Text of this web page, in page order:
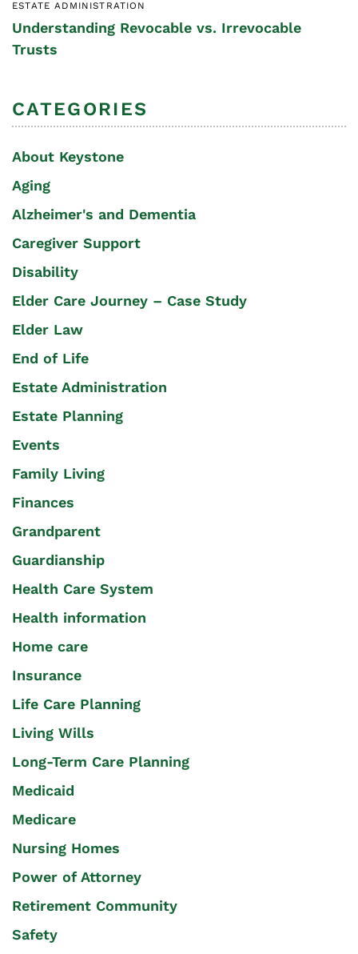
ESTATE ADMINISTRATION
Understanding Revocable vs. Irrevocable
Trusts
CATEGORIES
About Keystone
Aging
Alzheimer's and Dementia
Caregiver Support
Disability
Elder Care Journey – Case Study
Elder Law
End of Life
Estate Administration
Estate Planning
Events
Family Living
Finances
Grandparent
Guardianship
Health Care System
Health information
Home care
Insurance
Life Care Planning
Living Wills
Long-Term Care Planning
Medicaid
Medicare
Nursing Homes
Power of Attorney
Retirement Community
Safety